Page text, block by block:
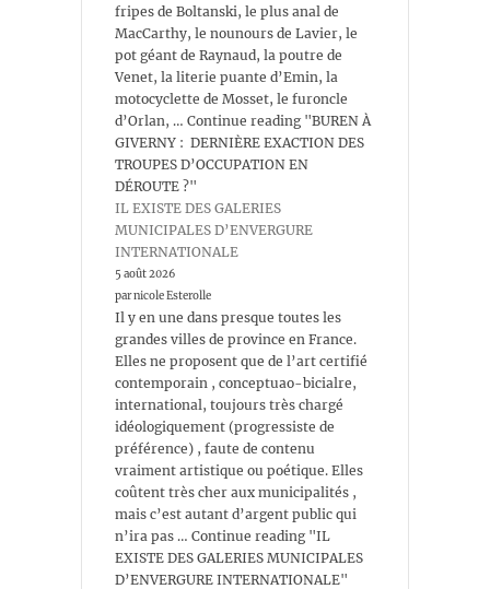
fripes de Boltanski, le plus anal de
MacCarthy, le nounours de Lavier, le
pot géant de Raynaud, la poutre de
Venet, la literie puante d’Emin, la
motocyclette de Mosset, le furoncle
d’Orlan, … Continue reading "BUREN À
GIVERNY : DERNIÈRE EXACTION DES
TROUPES D’OCCUPATION EN
DÉROUTE ?"
IL EXISTE DES GALERIES
MUNICIPALES D’ENVERGURE
INTERNATIONALE
5 août 2026
par nicole Esterolle
Il y en une dans presque toutes les
grandes villes de province en France.
Elles ne proposent que de l’art certifié
contemporain , conceptuao-bicialre,
international, toujours très chargé
idéologiquement (progressiste de
préférence) , faute de contenu
vraiment artistique ou poétique. Elles
coûtent très cher aux municipalités ,
mais c’est autant d’argent public qui
n’ira pas … Continue reading "IL
EXISTE DES GALERIES MUNICIPALES
D’ENVERGURE INTERNATIONALE"